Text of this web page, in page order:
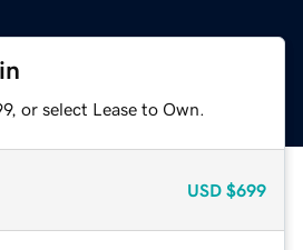
or select Lease to Own.
USD $699